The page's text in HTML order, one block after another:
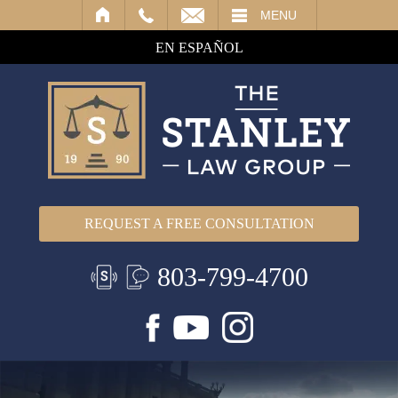
MENU
EN ESPAÑOL
REQUEST A FREE CONSULTATION
803-799-4700